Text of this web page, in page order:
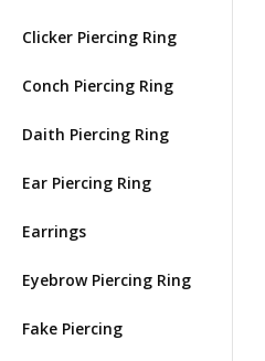
Clicker Piercing Ring
Conch Piercing Ring
Daith Piercing Ring
Ear Piercing Ring
Earrings
Eyebrow Piercing Ring
Fake Piercing